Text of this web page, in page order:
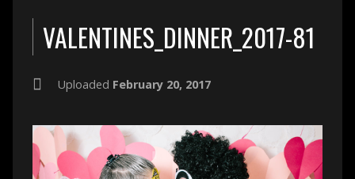
VALENTINES_DINNER_2017-81
Uploaded February 20, 2017